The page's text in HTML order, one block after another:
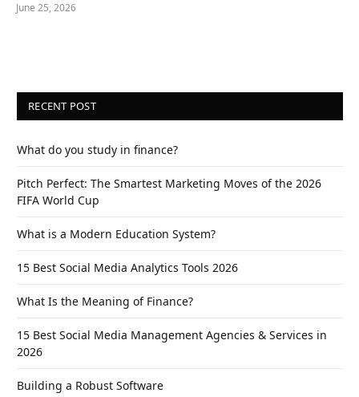
June 25, 2026
RECENT POST
What do you study in finance?
Pitch Perfect: The Smartest Marketing Moves of the 2026
FIFA World Cup
What is a Modern Education System?
15 Best Social Media Analytics Tools 2026
What Is the Meaning of Finance?
15 Best Social Media Management Agencies & Services in
2026
Building a Robust Software